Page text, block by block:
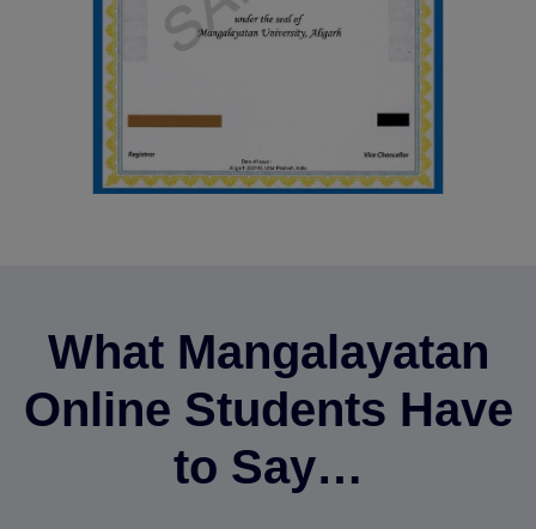
What Mangalayatan
Online Students Have
to Say…